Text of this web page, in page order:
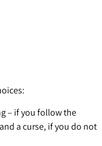
– if you follow the
a curse, if you do not